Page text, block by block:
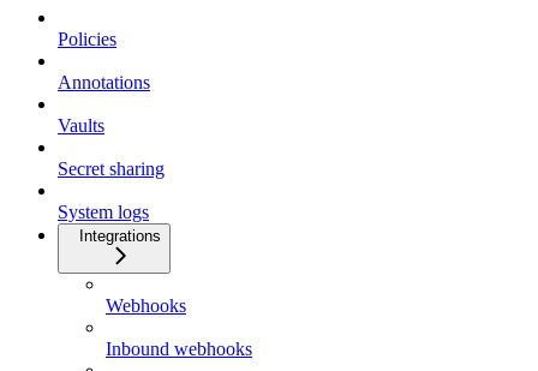
Policies
Annotations
Vaults
Secret sharing
System logs
Integrations
Webhooks
Inbound webhooks